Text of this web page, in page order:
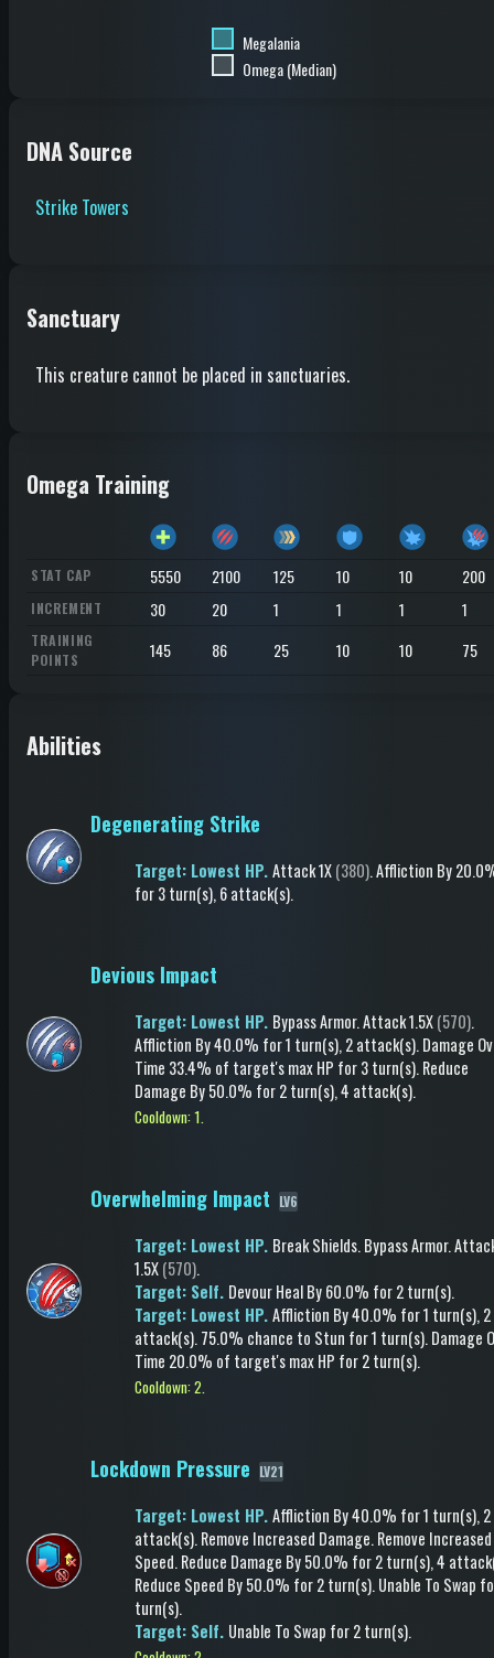
Megalania
Omega (Median)
DNA Source
Strike Towers
Sanctuary
This creature cannot be placed in sanctuaries.
Omega Training
STAT CAP 5550 2100 125 10 10 200
INCREMENT 30 20 1 1 1 1
TRAINING
POINTS
145 86 25 10 10 75
Abilities
Degenerating Strike
Target: Lowest HP.Attack1X(380).Affliction By
for 3 turn(s), 6 attack(s).
Devious Impact
Target: Lowest HP. Bypass Armor.Attack1.5X(570).
Affliction By 40.0% for 1 turn(s), 2 attack(s).Damage
Time 33.4% of target's max HP for 3 turn(s).Reduce
Damage By 50.0% for 2 turn(s), 4 attack(s).
Cooldown: 1.
Overwhelming Impact LV6
Target: Lowest HP. Break Shields.Bypass Armor.
1.5X(570).
Target: Self. Devour HealBy 60.0% for 2 turn(s).
Target: Lowest HP.Affliction By 40.0% for 1 turn(s), 2
attack(s).75.0% chance to Stun for 1 turn(s).Damage
Time 20.0% of target's max HP for 2 turn(s).
Cooldown: 2.
Lockdown Pressure LV21
Target: Lowest HP.Affliction By 40.0% for 1 turn(s), 2
attack(s).Remove Increased Damage.Remove Increased
Speed.Reduce Damage By 50.0% for 2 turn(s), 4
Reduce Speed By 50.0% for 2 turn(s).Unable To Swap
turn(s).
Target: Self. Unable To Swap for 2 turn(s).